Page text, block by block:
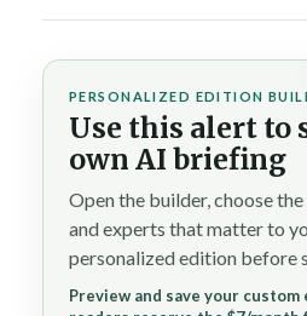
PERSONALIZED EDITION
Use this alert to
own AI briefing
Open the builder, choose
and experts that matter to
personalized edition before
Preview and save your